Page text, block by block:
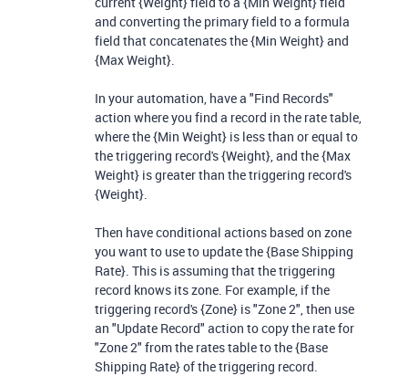
and converting the primary field to a formula
field that concatenates the {Min Weight} and
{Max Weight}.
In your automation, have a "Find Records"
action where you find a record in the rate table,
where the {Min Weight} is less than or equal to
the triggering record's {Weight}, and the {Max
Weight} is greater than the triggering record's
{Weight}.
Then have conditional actions based on zone
you want to use to update the {Base Shipping
Rate}. This is assuming that the triggering
record knows its zone. For example, if the
triggering record's {Zone} is "Zone 2", then use
an "Update Record" action to copy the rate for
"Zone 2" from the rates table to the {Base
Shipping Rate} of the triggering record.